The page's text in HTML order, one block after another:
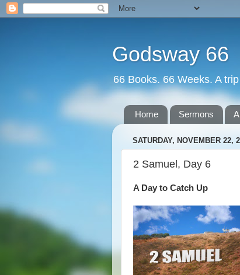
Godsway 66
66 Books. 66 Weeks. A
Home Sermons
SATURDAY, NOVEMBER 22,
2 Samuel, Day 6
A Day to Catch Up